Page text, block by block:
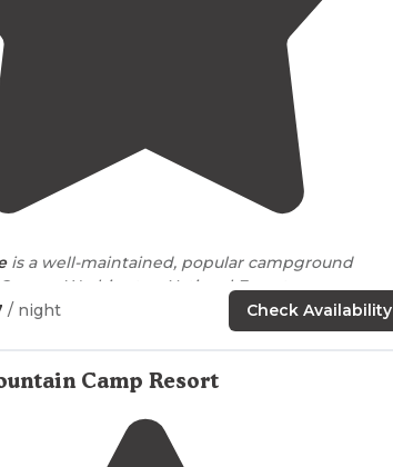
is a well-maintained, popular campground
Washington National Forestnear
wonderful for sitting, reading and swimming.
" is great for fishing. "
/ night Check Availability
Camp Resort